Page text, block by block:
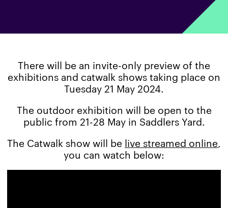
2024
There will be an invite-only preview of the
exhibitions and catwalk shows taking place on
Tuesday 21 May 2024.
The outdoor exhibition will be open to the
public from 21-28 May in Saddlers Yard.
The Catwalk show will be live streamed online
you can watch below: